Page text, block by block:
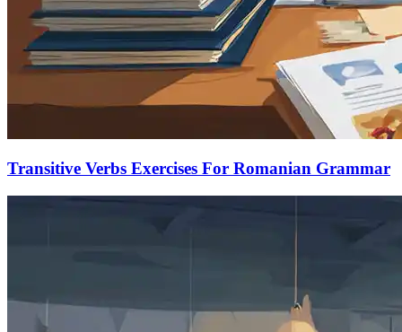
Transitive Verbs Exercises For Romanian Grammar